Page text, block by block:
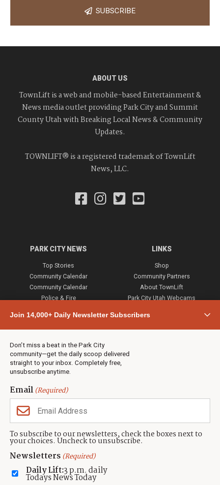
Join 14,000+ Daily Newsletter Subscribers
Don’t miss a beat in the Park City
community—get the daily scoop delivered
straight to your inbox. Completely free,
unsubscribe anytime.
Email(Required)
To subscribe to our newsletters, check the boxes next to
your choices. Uncheck to unsubscribe.
Newsletters (Required)
Daily Lift:3 p.m. daily
Todays News Today
SUBSCRIBE
ABOUT US
TownLift is a web and mobile-based Entertainment &
News media outlet providing Park City and Summit
County Utah with Breaking Local News & Community
Updates.
TOWNLIFT® is a registered trademark of TownLift
News, LLC.
PARK CITY NEWS
Top Stories
Community Calendar
Community Calendar
Police & Fire
Town & County
Weather
Jobs
Events
Neighbors Magazines
LINKS
Shop
Community Partners
About TownLift
Park City Utah Webcams
CONTACT US
TownLift Team
Contact TownLift
Send Us a Tip
Advertise
(435) 631-9555